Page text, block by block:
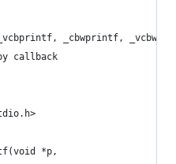
_cbwprintf,
callback
*p,